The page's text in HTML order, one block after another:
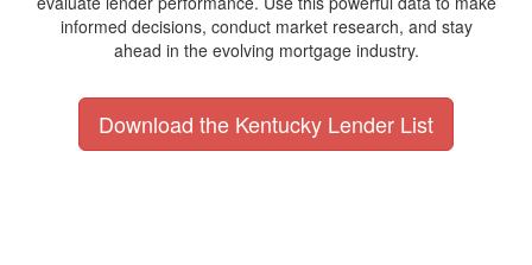
informed decisions, conduct market research, and stay
ahead in the evolving mortgage industry.
Download the Kentucky Lender List